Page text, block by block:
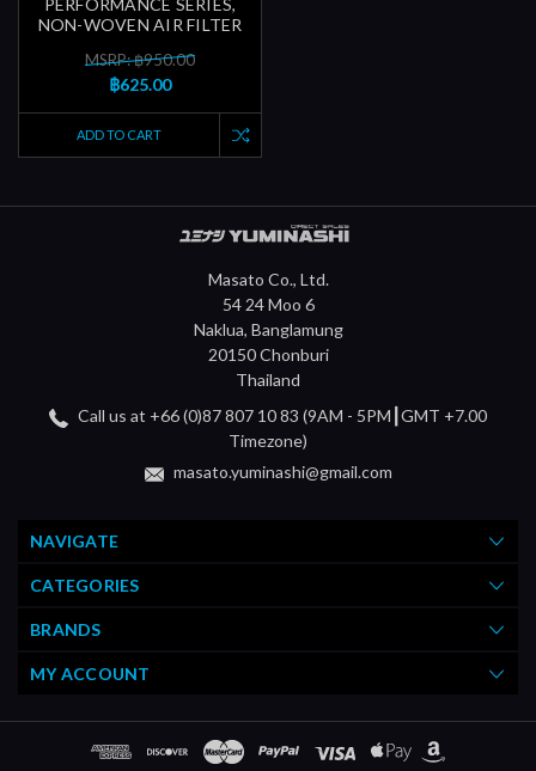
PERFORMANCE SERIES,
NON-WOVEN AIR FILTER
MSRP: ฿950.00
฿625.00
ADD TO CART
Masato Co., Ltd.
54 24 Moo 6
Naklua, Banglamung
20150 Chonburi
Thailand
Call us at +66 (0)87 807 10 83 (9AM - 5PM┃GMT +7.00
Timezone)
masato.yuminashi@gmail.com
NAVIGATE
CATEGORIES
BRANDS
MY ACCOUNT